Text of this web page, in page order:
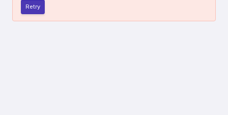
Retry